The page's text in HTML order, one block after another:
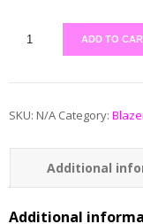
ADD TO
SKU: N/A Category:
Additional
Additional